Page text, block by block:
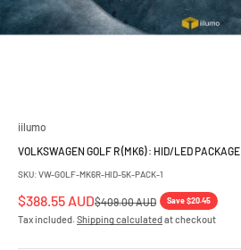
iilumo
VOLKSWAGEN GOLF R (MK6) : HID/LED PACKAGE
SKU: VW-GOLF-MK6R-HID-5K-PACK-1
Sale price
$388.55 AUDRegular price
$409.00 AUD Save $20.45
Tax included. Shipping calculatedat checkout